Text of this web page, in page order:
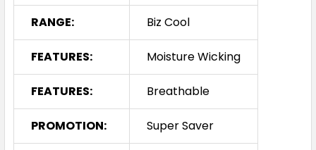
RANGE: Biz Cool
FEATURES: Moisture Wicking
FEATURES: Breathable
PROMOTION: Super Saver